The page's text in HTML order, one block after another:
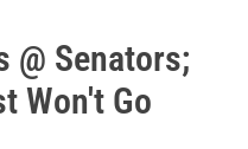
@ Senators;
Won't Go